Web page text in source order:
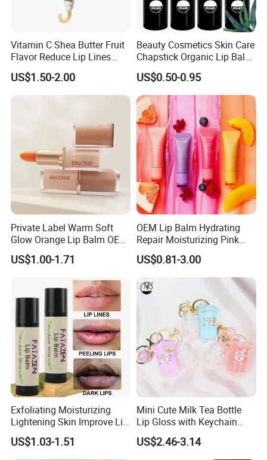
Vitamin C Shea Butter Fruit
Flavor Reduce Lip Lines
Candy Lip Balm
US$1.50-2.00
Beauty Cosmetics Skin Care
Chapstick Organic Lip Balm
for Men
US$0.50-0.95
Private Label Warm Soft
Glow Orange Lip Balm OEM
ODM
US$1.00-1.71
OEM Lip Balm Hydrating
Repair Moisturizing Pink
Plumping Lipstick Lips Care
US$0.81-3.00
Exfoliating Moisturizing
Lightening Skin Improve Lip
Dullness Hydrating Aloe
Vera Lip Balm
US$1.03-1.51
Mini Cute Milk Tea Bottle
Lip Gloss with Keychain
Moisturizing Lip Gloss Oil
US$2.46-3.14